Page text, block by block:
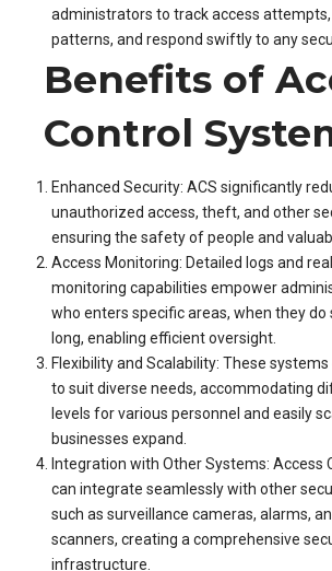
administrators to track access
patterns, and respond swiftly to any
Benefits of
Control
Enhanced Security: ACS significantly
unauthorized access, theft, and other
ensuring the safety of people and
Access Monitoring: Detailed logs and
monitoring capabilities empower
who enters specific areas, when they do
long, enabling efficient oversight.
Flexibility and Scalability: These
to suit diverse needs, accommodating
levels for various personnel and easily
businesses expand.
Integration with Other Systems: Access
can integrate seamlessly with other
such as surveillance cameras, alarms,
scanners, creating a comprehensive
infrastructure.